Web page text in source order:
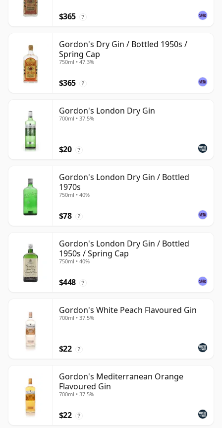
$365 ?
Gordon's Dry Gin / Bottled 1950s /
Spring Cap
750ml • 47.3%
$365 ?
Gordon's London Dry Gin
700ml • 37.5%
$20 ?
Gordon's London Dry Gin / Bottled
1970s
750ml • 40%
$78 ?
Gordon's London Dry Gin / Bottled
1950s / Spring Cap
750ml • 40%
$448 ?
Gordon's White Peach Flavoured Gin
700ml • 37.5%
$22 ?
Gordon's Mediterranean Orange
Flavoured Gin
700ml • 37.5%
$22 ?